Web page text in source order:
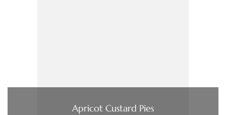
Apricot Custard Pies